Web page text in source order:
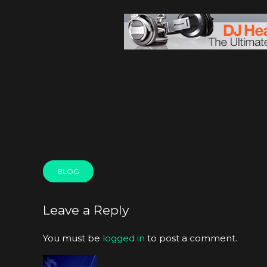
BLOG
Leave a Reply
You must be logged in to post a comment.